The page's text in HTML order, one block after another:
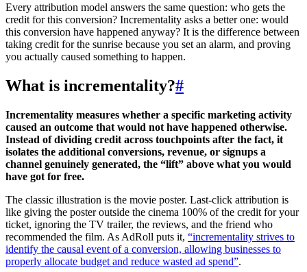
Every attribution model answers the same question: who gets the
credit for this conversion? Incrementality asks a better one: would
this conversion have happened anyway? It is the difference between
taking credit for the sunrise because you set an alarm, and proving
you actually caused something to happen.
What is incrementality?#
Incrementality measures whether a specific marketing activity
caused an outcome that would not have happened otherwise.
Instead of dividing credit across touchpoints after the fact, it
isolates the additional conversions, revenue, or signups a
channel genuinely generated, the “lift” above what you would
have got for free.
The classic illustration is the movie poster. Last-click attribution is
like giving the poster outside the cinema 100% of the credit for your
ticket, ignoring the TV trailer, the reviews, and the friend who
recommended the film. As AdRoll puts it, “incrementality strives to
identify the causal event of a conversion, allowing businesses to
properly allocate budget and reduce wasted ad spend”.